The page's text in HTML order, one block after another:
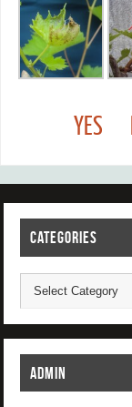
YES
CATEGORIES
ADMIN